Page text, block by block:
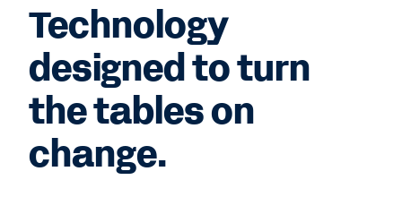
Contact Sales
Technology
designed to turn
the tables on
change.